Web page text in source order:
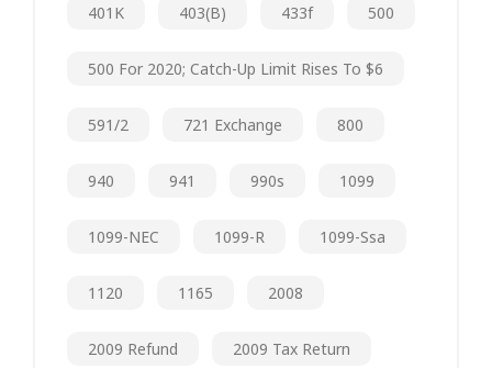
401K 403(b) 433f 500
500 For 2020; Catch-Up Limit Rises To $6
591/2 721 Exchange 800
940 941 990s 1099
1099-NEC 1099-R 1099-Ssa
1120 1165 2008
2009 Refund 2009 Tax Return